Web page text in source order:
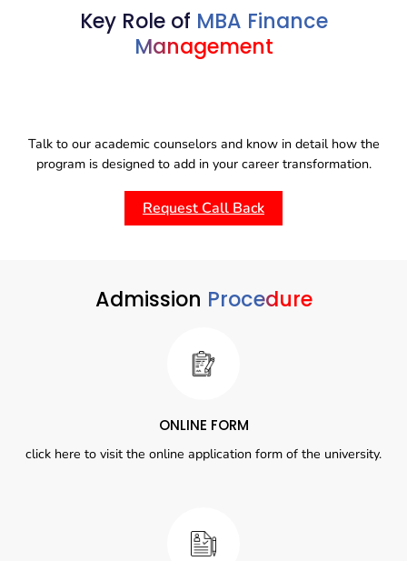
commodo consequat.
sed do eiusmod tempor incididunt ut labore et dolore
magna aliqua. Ut enim ad minim veniam, quis nostrud
Key Role of MBA Finance
Management
Talk to our academic counselors and know in detail how the
program is designed to add in your career transformation.
Request Call Back
Admission Procedure
ONLINE FORM
click here to visit the online application form of the university.